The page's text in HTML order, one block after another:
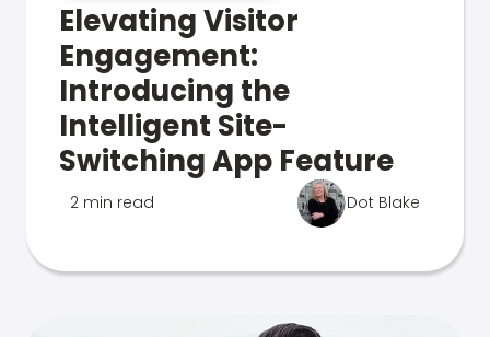
Elevating Visitor
Engagement:
Introducing the
Intelligent Site-
Switching App Feature
2 min read Dot Blake